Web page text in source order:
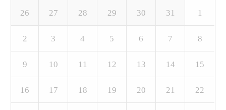
26 27 28 29 30 31 1
2 3 4 5 6 7 8
9 10 11 12 13 14 15
16 17 18 19 20 21 22